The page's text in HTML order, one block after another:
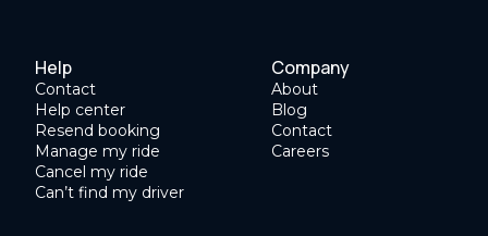
Help
Contact
Help center
Resend booking
Manage my ride
Cancel my ride
Can’t find my driver
Company
About
Blog
Contact
Careers